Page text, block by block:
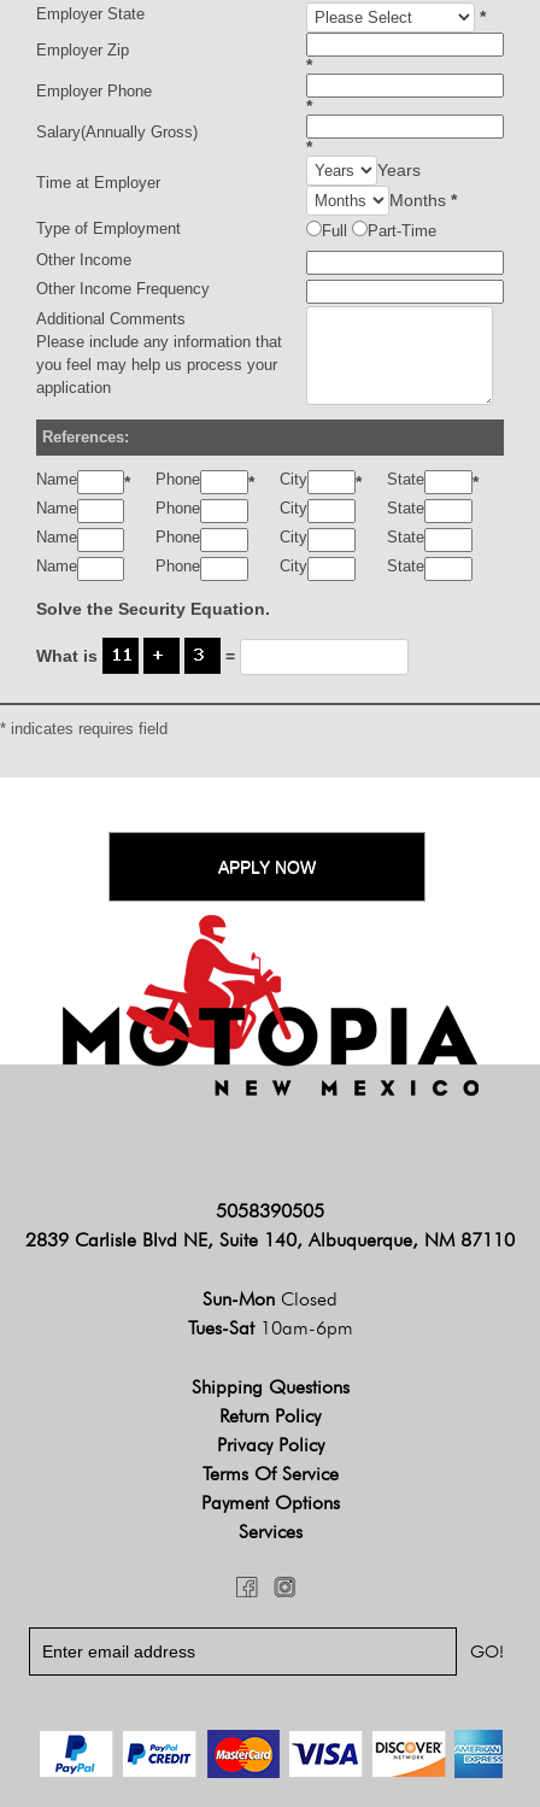
Employer State *
Employer Zip
*
Employer Phone
*
Salary(Annually Gross)
*
Time at Employer
Years
Months *
Type of Employment Full
Part-Time
Other Income
Other Income Frequency
Additional Comments
Please include any information that
you feel may help us process your
application
References:
Name * Phone * City * State *
Name Phone City
State
Name
Phone City
State
Name
Phone City State
Solve the Security Equation.
What is =
* indicates requires field
5058390505
2839 Carlisle Blvd NE, Suite 140, Albuquerque, NM 87110
Sun-Mon Closed
Tues-Sat 10am-6pm
Shipping Questions
Return Policy
Privacy Policy
Terms Of Service
Payment Options
Services